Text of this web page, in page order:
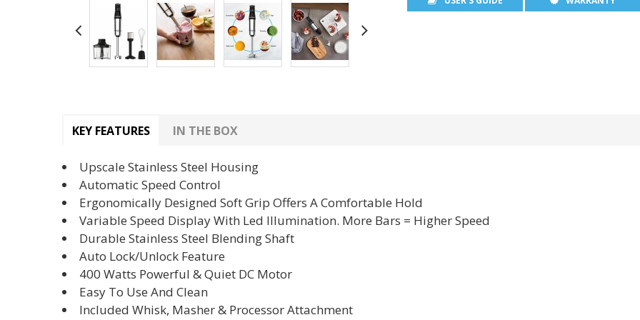
KEY FEATURES IN THE BOX
Upscale Stainless Steel Housing
Automatic Speed Control
Ergonomically Designed Soft Grip Offers A Comfortable Hold
Variable Speed Display With Led Illumination. More Bars = Higher Speed
Durable Stainless Steel Blending Shaft
Auto Lock/Unlock Feature
400 Watts Powerful & Quiet DC Motor
Easy To Use And Clean
Included Whisk, Masher & Processor Attachment